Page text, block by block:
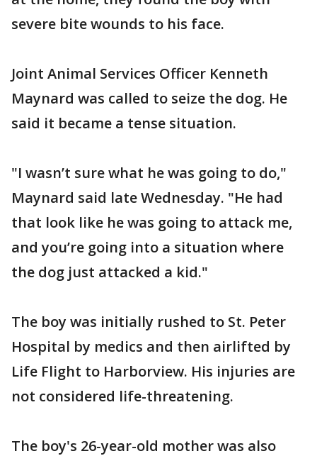
severe bite wounds to his face.
Joint Animal Services Officer Kenneth
Maynard was called to seize the dog. He
said it became a tense situation.
"I wasn’t sure what he was going to do,"
Maynard said late Wednesday. "He had
that look like he was going to attack me,
and you’re going into a situation where
the dog just attacked a kid."
The boy was initially rushed to St. Peter
Hospital by medics and then airlifted by
Life Flight to Harborview. His injuries are
not considered life-threatening.
The boy's 26-year-old mother was also